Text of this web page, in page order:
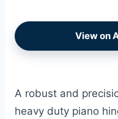
View on
A robust and
heavy duty piano